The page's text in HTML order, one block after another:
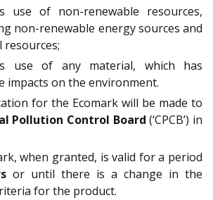
use of non-renewable resources,
non-renewable energy sources and
resources;
use of any material, which has
impacts on the environment.
for the Ecomark will be made to
Pollution Control Board (‘CPCB’) in
when granted, is valid for a period
or until there is a change in the
for the product.